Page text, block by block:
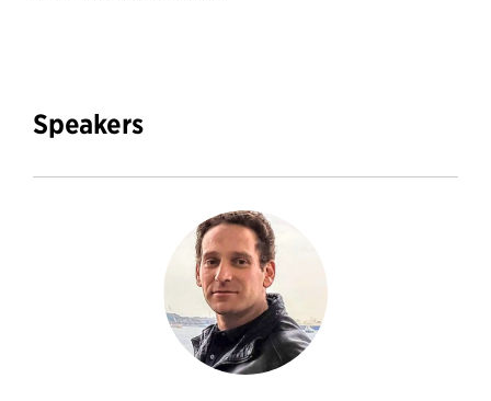
Speakers